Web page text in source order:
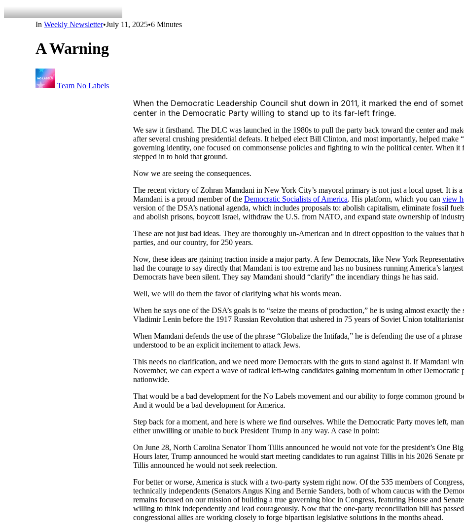
In Weekly Newsletter•July 11, 2025•6 Minutes
A Warning
Team No Labels
When the Democratic Leadership Council shut down in 2011, it marked the end of
center in the Democratic Party willing to stand up to its far-left fringe.
We saw it firsthand. The DLC was launched in the 1980s to pull the party back toward the center and
after several crushing presidential defeats. It helped elect Bill Clinton, and most importantly, helped make
governing identity, one focused on commonsense policies and fighting to win the political center. When it
stepped in to hold that ground.
Now we are seeing the consequences.
The recent victory of Zohran Mamdani in New York City’s mayoral primary is not just a local upset. It is
Mamdani is a proud member of the Democratic Socialists of America. His platform, which you can view
version of the DSA’s national agenda, which includes proposals to: abolish capitalism, eliminate fossil
and abolish prisons, boycott Israel, withdraw the U.S. from NATO, and expand state ownership of
These are not just bad ideas. They are thoroughly un-American and in direct opposition to the values that
parties, and our country, for 250 years.
Now, these ideas are gaining traction inside a major party. A few Democrats, like New York
had the courage to say directly that Mamdani is too extreme and has no business running America’s
Democrats have been silent. They say Mamdani should “clarify” the incendiary things he has said.
Well, we will do them the favor of clarifying what his words mean.
When he says one of the DSA’s goals is to “seize the means of production,” he is using almost exactly the
Vladimir Lenin before the 1917 Russian Revolution that ushered in 75 years of Soviet Union
When Mamdani defends the use of the phrase “Globalize the Intifada,” he is defending the use of a
understood to be an explicit incitement to attack Jews.
This needs no clarification, and we need more Democrats with the guts to stand against it. If Mamdani
November, we can expect a wave of radical left-wing candidates gaining momentum in other Democratic
nationwide.
That would be a bad development for the No Labels movement and our ability to forge common ground
And it would be a bad development for America.
Step back for a moment, and here is where we find ourselves. While the Democratic Party moves left,
either unwilling or unable to buck President Trump in any way. A case in point:
On June 28, North Carolina Senator Thom Tillis announced he would not vote for the president’s One
Hours later, Trump announced he would start meeting candidates to run against Tillis in his 2026 Senate
Tillis announced he would not seek reelection.
For better or worse, America is stuck with a two-party system right now. Of the 535 members of
technically independents (Senators Angus King and Bernie Sanders, both of whom caucus with the
remains focused on our mission of building a true governing bloc in Congress, featuring House and
willing to think independently and lead courageously. Now that the one-party reconciliation bill has
congressional allies are working closely to forge bipartisan legislative solutions in the months ahead.